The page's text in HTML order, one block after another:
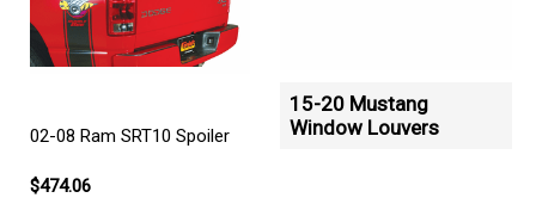
02-08 Ram SRT10 Spoiler
$474.06
15-20 Mustang
Window Louvers